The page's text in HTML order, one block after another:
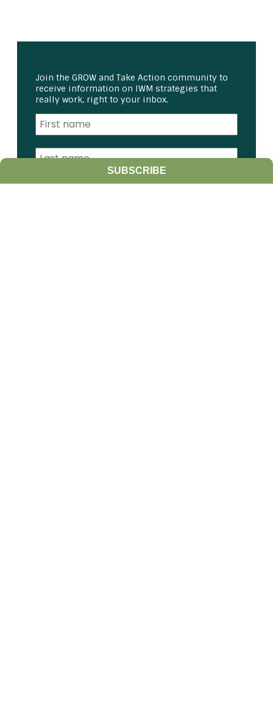
Join the GROW and Take Action community to
receive information on IWM strategies that
really work, right to your inbox.
SUBSCRIBE